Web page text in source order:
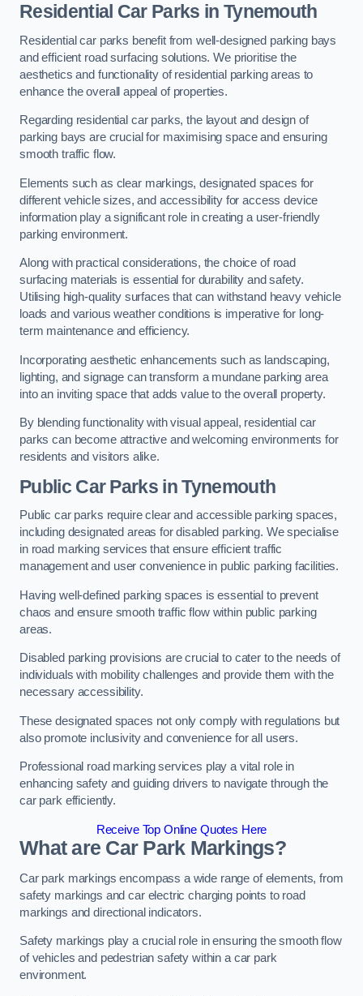
Residential Car Parks in Tynemouth
Residential car parks benefit from well-designed parking bays
and efficient road surfacing solutions. We prioritise the
aesthetics and functionality of residential parking areas to
enhance the overall appeal of properties.
Regarding residential car parks, the layout and design of
parking bays are crucial for maximising space and ensuring
smooth traffic flow.
Elements such as clear markings, designated spaces for
different vehicle sizes, and accessibility for access device
information play a significant role in creating a user-friendly
parking environment.
Along with practical considerations, the choice of road
surfacing materials is essential for durability and safety.
Utilising high-quality surfaces that can withstand heavy vehicle
loads and various weather conditions is imperative for long-
term maintenance and efficiency.
Incorporating aesthetic enhancements such as landscaping,
lighting, and signage can transform a mundane parking area
into an inviting space that adds value to the overall property.
By blending functionality with visual appeal, residential car
parks can become attractive and welcoming environments for
residents and visitors alike.
Public Car Parks in Tynemouth
Public car parks require clear and accessible parking spaces,
including designated areas for disabled parking. We specialise
in road marking services that ensure efficient traffic
management and user convenience in public parking facilities.
Having well-defined parking spaces is essential to prevent
chaos and ensure smooth traffic flow within public parking
areas.
Disabled parking provisions are crucial to cater to the needs of
individuals with mobility challenges and provide them with the
necessary accessibility.
These designated spaces not only comply with regulations but
also promote inclusivity and convenience for all users.
Professional road marking services play a vital role in
enhancing safety and guiding drivers to navigate through the
car park efficiently.
Receive Top Online Quotes Here
What are Car Park Markings?
Car park markings encompass a wide range of elements, from
safety markings and car electric charging points to road
markings and directional indicators.
Safety markings play a crucial role in ensuring the smooth flow
of vehicles and pedestrian safety within a car park
environment.